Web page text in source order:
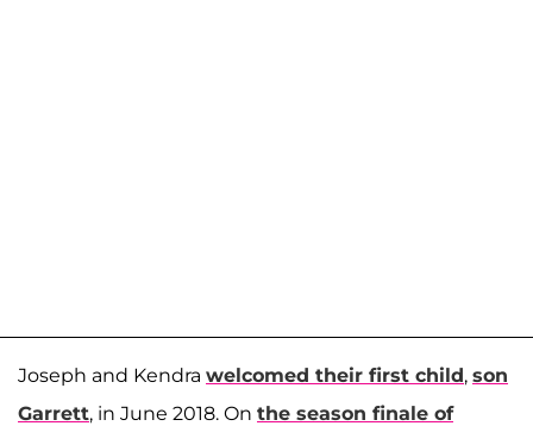
Joseph and Kendra welcomed their first child, son
Garrett, in June 2018. On the season finale of